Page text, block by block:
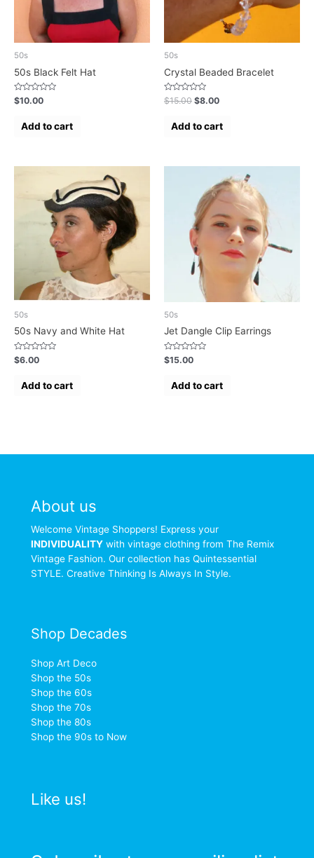
50s
50s Black Felt Hat
Rated
0
$10.00
Add to cart
50s
Crystal Beaded Bracelet
Rated
0
$15.00 $8.00
Add to cart
50s
50s Navy and White Hat
Rated
0
$6.00
Add to cart
50s
Jet Dangle Clip Earrings
Rated
0
$15.00
Add to cart
About us
Welcome Vintage Shoppers! Express your
INDIVIDUALITY with vintage clothing from The Remix
Vintage Fashion. Our collection has Quintessential
STYLE. Creative Thinking Is Always In Style.
Shop Decades
Shop Art Deco
Shop the 50s
Shop the 60s
Shop the 70s
Shop the 80s
Shop the 90s to Now
Like us!